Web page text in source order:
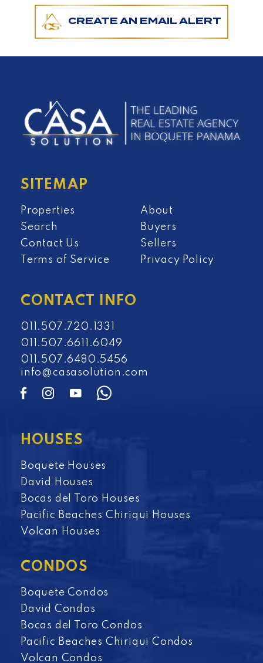
CREATE AN EMAIL ALERT
SITEMAP
Properties
About
Search
Buyers
Contact Us
Sellers
Terms of Service
Privacy Policy
CONTACT INFO
011.507.720.1331
011.507.6611.6049
011.507.6480.5456
info@casasolution.com
HOUSES
Boquete Houses
David Houses
Bocas del Toro Houses
Pacific Beaches Chiriqui Houses
Volcan Houses
CONDOS
Boquete Condos
David Condos
Bocas del Toro Condos
Pacific Beaches Chiriqui Condos
Volcan Condos